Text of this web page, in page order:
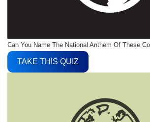
Can You Name The National Anthem Of These
TAKE THIS QUIZ